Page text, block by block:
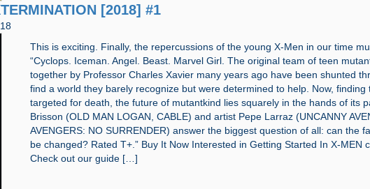
[2018] #1
This is exciting. Finally, the repercussions of the young X-Men in our time
“Cyclops. Iceman. Angel. Beast. Marvel Girl. The original team of teen
together by Professor Charles Xavier many years ago have been shunted
find a world they barely recognize but were determined to help. Now, finding
targeted for death, the future of mutantkind lies squarely in the hands of its
Brisson (OLD MAN LOGAN, CABLE) and artist Pepe Larraz (UNCANNY
AVENGERS: NO SURRENDER) answer the biggest question of all: can the
be changed? Rated T+.” Buy It Now Interested in Getting Started In X-MEN
Check out our guide […]